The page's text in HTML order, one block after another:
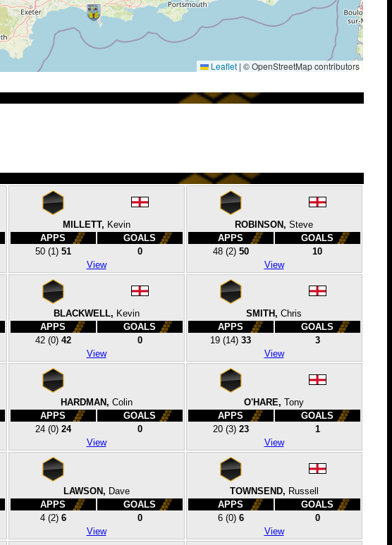
Leaflet | © OpenStreetMap contributors
MILLETT, Kevin
APPS
GOALS
50 (1) 51
0
View
ROBINSON, Steve
APPS
GOALS
48 (2) 50
10
View
BLACKWELL, Kevin
APPS
GOALS
42 (0) 42
0
View
SMITH, Chris
APPS
GOALS
19 (14) 33
3
View
HARDMAN, Colin
APPS
GOALS
24 (0) 24
0
View
O'HARE, Tony
APPS
GOALS
20 (3) 23
1
View
LAWSON, Dave
APPS
GOALS
4 (2) 6
0
View
TOWNSEND, Russell
APPS
GOALS
6 (0) 6
0
View